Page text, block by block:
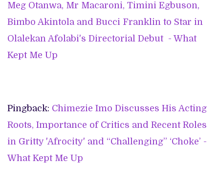
Meg Otanwa, Mr Macaroni, Timini Egbuson,
Bimbo Akintola and Bucci Franklin to Star in
Olalekan Afolabi's Directorial Debut - What
Kept Me Up
Pingback: Chimezie Imo Discusses His Acting
Roots, Importance of Critics and Recent Roles
in Gritty 'Afrocity' and “Challenging” ‘Choke’ -
What Kept Me Up